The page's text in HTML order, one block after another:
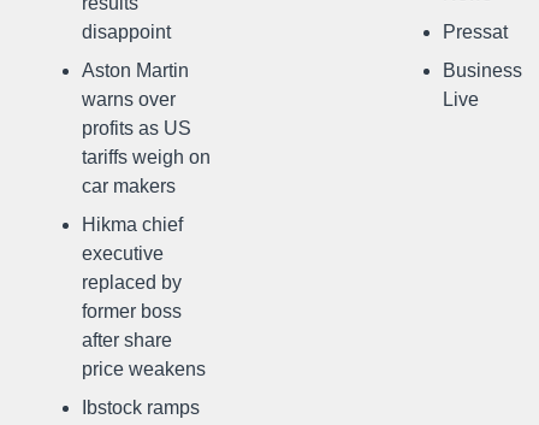
disappoint
Aston Martin
warns over
profits as US
tariffs weigh on
car makers
Hikma chief
executive
replaced by
former boss
after share
price weakens
Ibstock ramps
Pressat
Business
Live